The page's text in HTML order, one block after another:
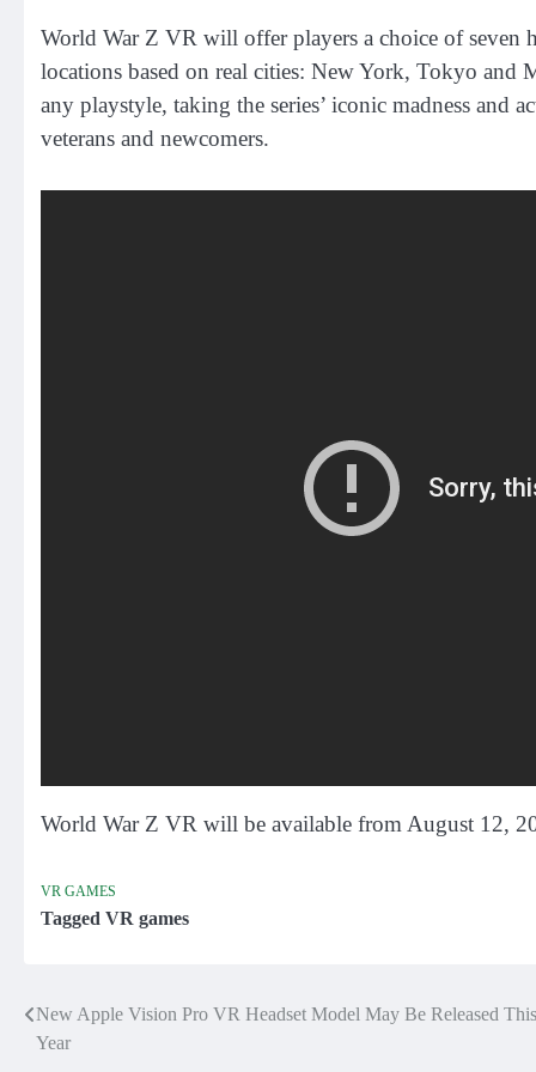
World War Z VR will offer players a choice of seven
locations based on real cities: New York, Tokyo and
any playstyle, taking the series’ iconic madness
veterans and newcomers.
World War Z VR will be available from August 12,
VR GAMES
Tagged VR games
Post
New Apple Vision Pro VR Headset Model May Be Released This
Year